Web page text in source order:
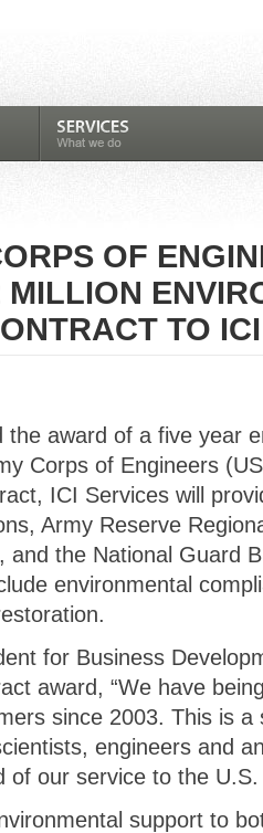
OF
MILLION
TO
the award of a five year
Corps of Engineers
ICI Services will
Army Reserve
and the National Guard
environmental
for Business
award, “We have
since 2003. This is a
engineers and
of our service to the U.S.
support to